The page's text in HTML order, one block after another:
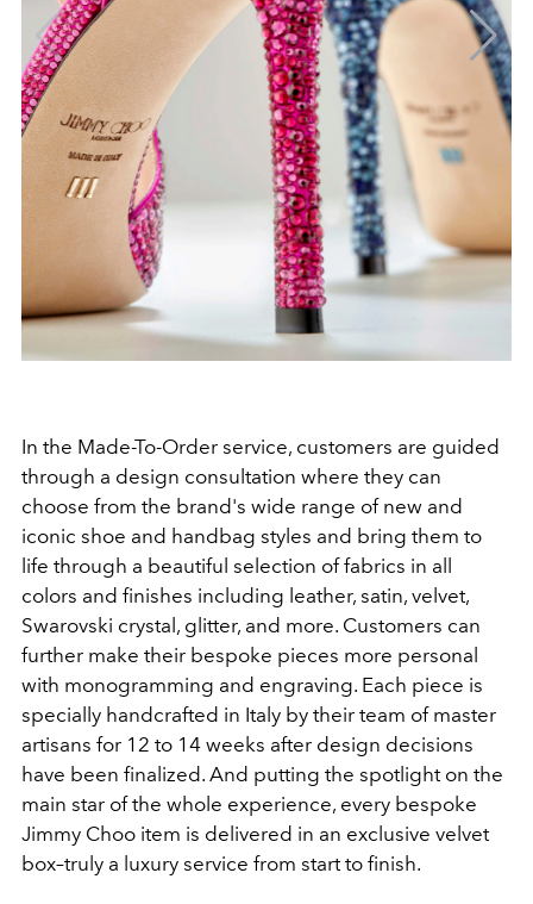
In the Made-To-Order service, customers are guided
through a design consultation where they can
choose from the brand's wide range of new and
iconic shoe and handbag styles and bring them to
life through a beautiful selection of fabrics in all
colors and finishes including leather, satin, velvet,
Swarovski crystal, glitter, and more. Customers can
further make their bespoke pieces more personal
with monogramming and engraving. Each piece is
specially handcrafted in Italy by their team of master
artisans for 12 to 14 weeks after design decisions
have been finalized. And putting the spotlight on the
main star of the whole experience, every bespoke
Jimmy Choo item is delivered in an exclusive velvet
box–truly a luxury service from start to finish.